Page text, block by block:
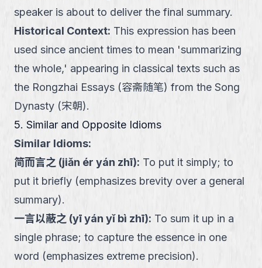
speaker is about to deliver the final summary.
Historical Context: This expression has been
used since ancient times to mean 'summarizing
the whole,' appearing in classical texts such as
the Rongzhai Essays (容斋随笔) from the Song
Dynasty (宋朝).
5. Similar and Opposite Idioms
Similar Idioms:
简而言之 (jiǎn ér yán zhī): To put it simply; to
put it briefly (emphasizes brevity over a general
summary).
一言以蔽之 (yī yán yǐ bì zhī): To sum it up in a
single phrase; to capture the essence in one
word (emphasizes extreme precision).